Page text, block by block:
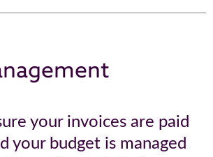
your invoices are paid
your budget is managed